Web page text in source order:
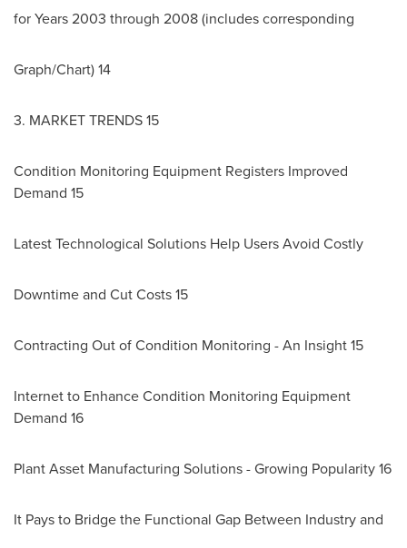
for Years 2003 through 2008 (includes corresponding
Graph/Chart) 14
3. MARKET TRENDS 15
Condition Monitoring Equipment Registers Improved
Demand 15
Latest Technological Solutions Help Users Avoid Costly
Downtime and Cut Costs 15
Contracting Out of Condition Monitoring - An Insight 15
Internet to Enhance Condition Monitoring Equipment
Demand 16
Plant Asset Manufacturing Solutions - Growing Popularity 16
It Pays to Bridge the Functional Gap Between Industry and